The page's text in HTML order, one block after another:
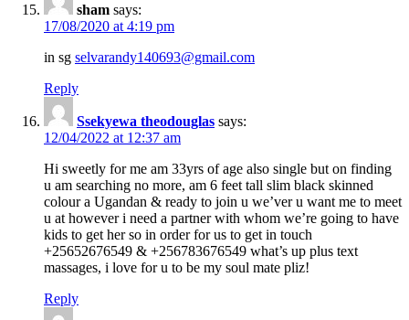
sham says:
17/08/2020 at 4:19 pm
in sg selvarandy140693@gmail.com
Reply
Ssekyewa theodouglas says:
12/04/2022 at 12:37 am
Hi sweetly for me am 33yrs of age also single but on finding
u am searching no more, am 6 feet tall slim black skinned
colour a Ugandan & ready to join u we’ver u want me to meet
u at however i need a partner with whom we’re going to have
kids to get her so in order for us to get in touch
+25652676549 & +256783676549 what’s up plus text
massages, i love for u to be my soul mate pliz!
Reply